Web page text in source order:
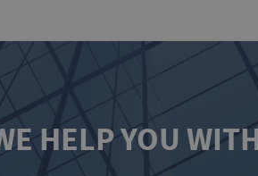
HELP YOU